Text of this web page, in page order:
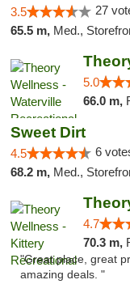
3.5 27
65.5 m, Med.,
5.0
66.0 m,
Sweet Dirt
4.5 6
68.2 m, Med., Storefront,
4.7
70.3 m,
"Great place, great
amazing deals. "